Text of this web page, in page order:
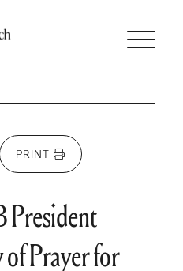
LinkedIn
PRINT
President
of Prayer for